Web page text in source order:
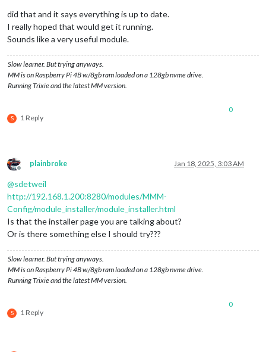
did that and it says everything is up to date.
I really hoped that would get it running.
Sounds like a very useful module.
Slow learner. But trying anyways.
MM is on Raspberry Pi 4B w/8gb ram loaded on a 128gb nvme drive.
Running Trixie and the latest MM version.
S 1 Reply
0
Offline
plainbroke Jan 18, 2025, 3:03 AM
@sdetweil
http://192.168.1.200:8280/modules/MMM-
Config/module_installer/module_installer.html
Is that the installer page you are talking about?
Or is there something else I should try???
Slow learner. But trying anyways.
MM is on Raspberry Pi 4B w/8gb ram loaded on a 128gb nvme drive.
Running Trixie and the latest MM version.
S 1 Reply
0